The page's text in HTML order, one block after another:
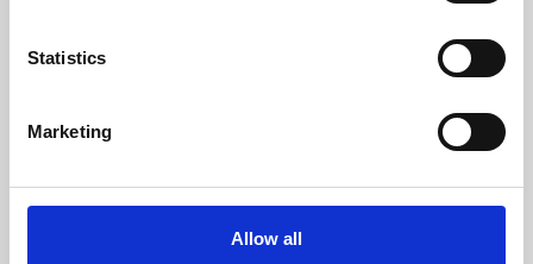
Statistics
Marketing
Allow all
Learning & Education
Phoenix's short courses, talks, workshops and